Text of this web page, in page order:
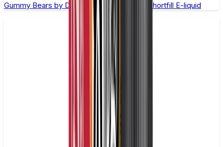
Gummy Bears by Doozy Legends - 100ml Shortfill E-liquid